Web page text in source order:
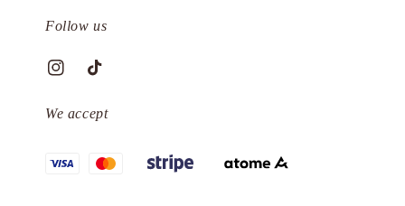
Follow us
We accept